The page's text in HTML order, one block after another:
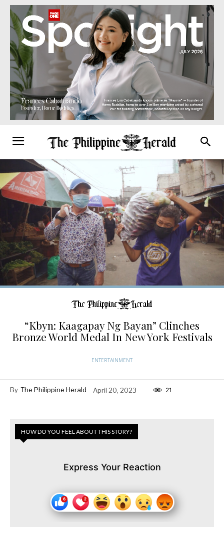
“Kbyn: Kaagapay Ng Bayan” Clinches
Bronze World Medal In New York Festivals
ENTERTAINMENT
By The Philippine Herald April 20, 2023 21
HOW DO YOU FEEL ABOUT THIS STORY?
Express Your Reaction